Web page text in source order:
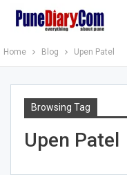
Home Blog Upen Patel
Browsing Tag
Upen Patel